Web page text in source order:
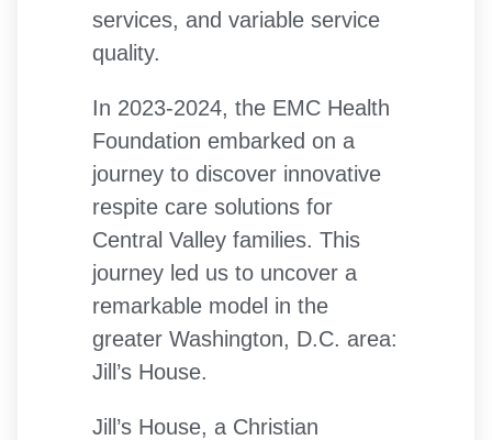
services, and variable service
quality.
In 2023-2024, the EMC Health
Foundation embarked on a
journey to discover innovative
respite care solutions for
Central Valley families. This
journey led us to uncover a
remarkable model in the
greater Washington, D.C. area:
Jill’s House.
Jill’s House, a Christian